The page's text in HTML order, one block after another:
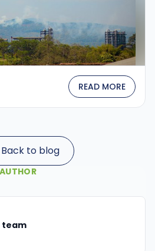
READ MORE
Back to blog
team